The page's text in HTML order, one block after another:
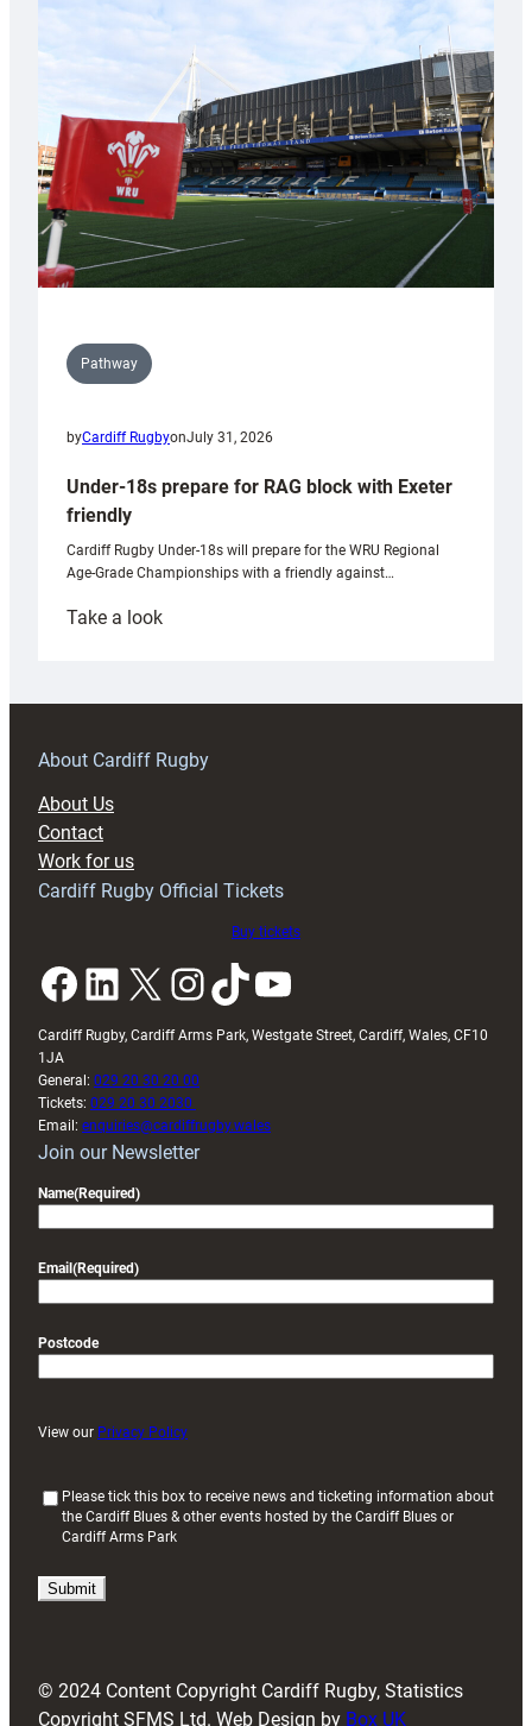
Cardiff
contribution
Wales
U20s
Pathway
byCardiff RugbyonJuly 31, 2026
Under-18s prepare for RAG block with Exeter
friendly
Cardiff Rugby Under-18s will prepare for the WRU Regional
Age-Grade Championships with a friendly against…
Take a look:
prepare
RAG
About Cardiff Rugby
About Us
Contact
Work for us
Cardiff Rugby Official Tickets
Buy tickets
Facebook LinkedIn X InstagramTikTok YouTube
Cardiff Rugby, Cardiff Arms Park, Westgate Street, Cardiff, Wales, CF10
1JA
General: 029 20 30 20 00
Tickets: 029 20 30 2030
Email: enquiries@cardiffrugby.wales
Join our Newsletter
Name(Required)
Email (Required)
Postcode
View our Privacy Policy
i
)
Please tick this box to receive news and ticketing information about
the Cardiff Blues & other events hosted by the Cardiff Blues or
Cardiff Arms Park
© 2024 Content Copyright Cardiff Rugby, Statistics
Copyright SFMS Ltd. Web Design by Box UK